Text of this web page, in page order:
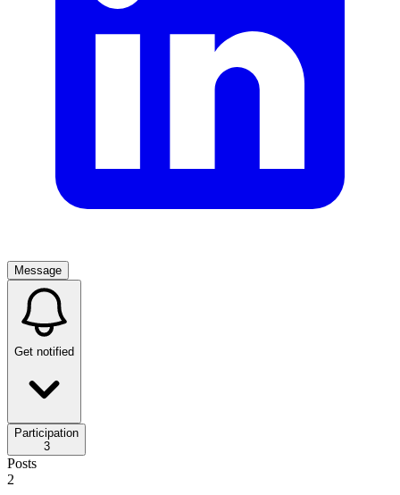
Message
Get notified
Participation
3
Posts
2